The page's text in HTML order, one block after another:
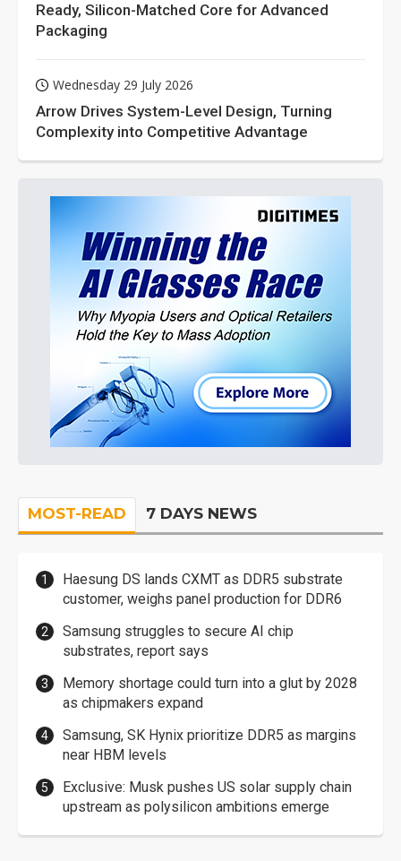
Ready, Silicon-Matched Core for Advanced
Packaging
Wednesday 29 July 2026
Arrow Drives System-Level Design, Turning
Complexity into Competitive Advantage
MOST-READ 7 DAYS NEWS
Haesung DS lands CXMT as DDR5 substrate
customer, weighs panel production for DDR6
Samsung struggles to secure AI chip
substrates, report says
Memory shortage could turn into a glut by 2028
as chipmakers expand
Samsung, SK Hynix prioritize DDR5 as margins
near HBM levels
Exclusive: Musk pushes US solar supply chain
upstream as polysilicon ambitions emerge